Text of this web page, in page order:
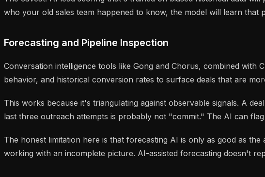
who your old sales team happened to know, the model will learn
Forecasting and Pipeline Inspection
Conversation intelligence tools like Gong and Chorus, combined with
behavior, and historical conversion rates to surface deals that are
This works because it's triangulating against observable signals. A
last three outreach attempts is probably not "commit." The AI can
The honest limitation here is that forecasting AI is only as good as
working with an incomplete picture. AI-assisted forecasting doesn't